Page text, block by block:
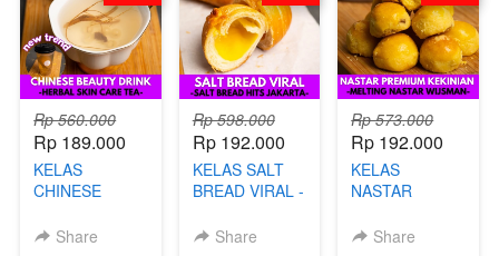
Rp 560.000
Rp 189.000
KELAS
CHINESE
- HERBAL SKIN
Share
Rp 598.000
Rp 192.000
KELAS SALT
BREAD VIRAL -
HITS JAKARTA
Share
Rp 573.000
Rp 192.000
KELAS
NASTAR
KEKINIAN -
Share